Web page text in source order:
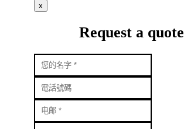
x
Request a quote